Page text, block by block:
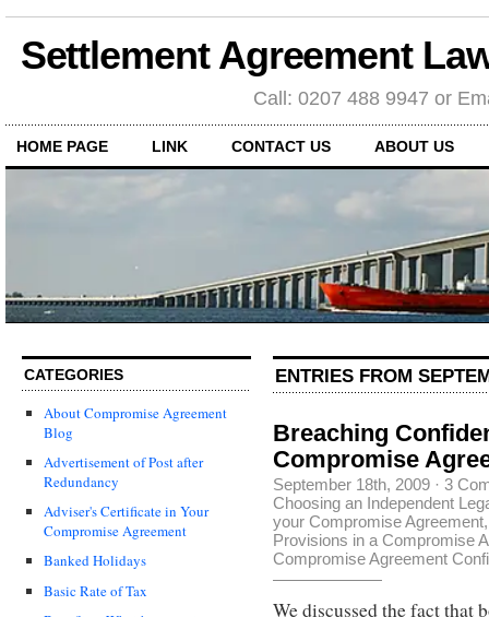
Settlement Agreement
Call: 0207 488 9947 or
HOME PAGE LINK CONTACT US ABOUT US
CATEGORIES
About Compromise Agreement
Blog
Advertisement of Post after
Redundancy
Adviser's Certificate in Your
Compromise Agreement
Banked Holidays
Basic Rate of Tax
ENTRIES FROM
Breaching
Compromise
September 18th, 2009 · 3
Choosing an Independent
your Compromise Agreement
Provisions in a Compromise
Compromise Agreement
We discussed the fact that